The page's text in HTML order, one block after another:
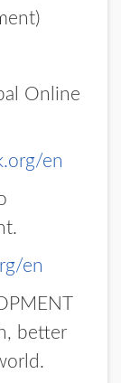
Online
en
en
better